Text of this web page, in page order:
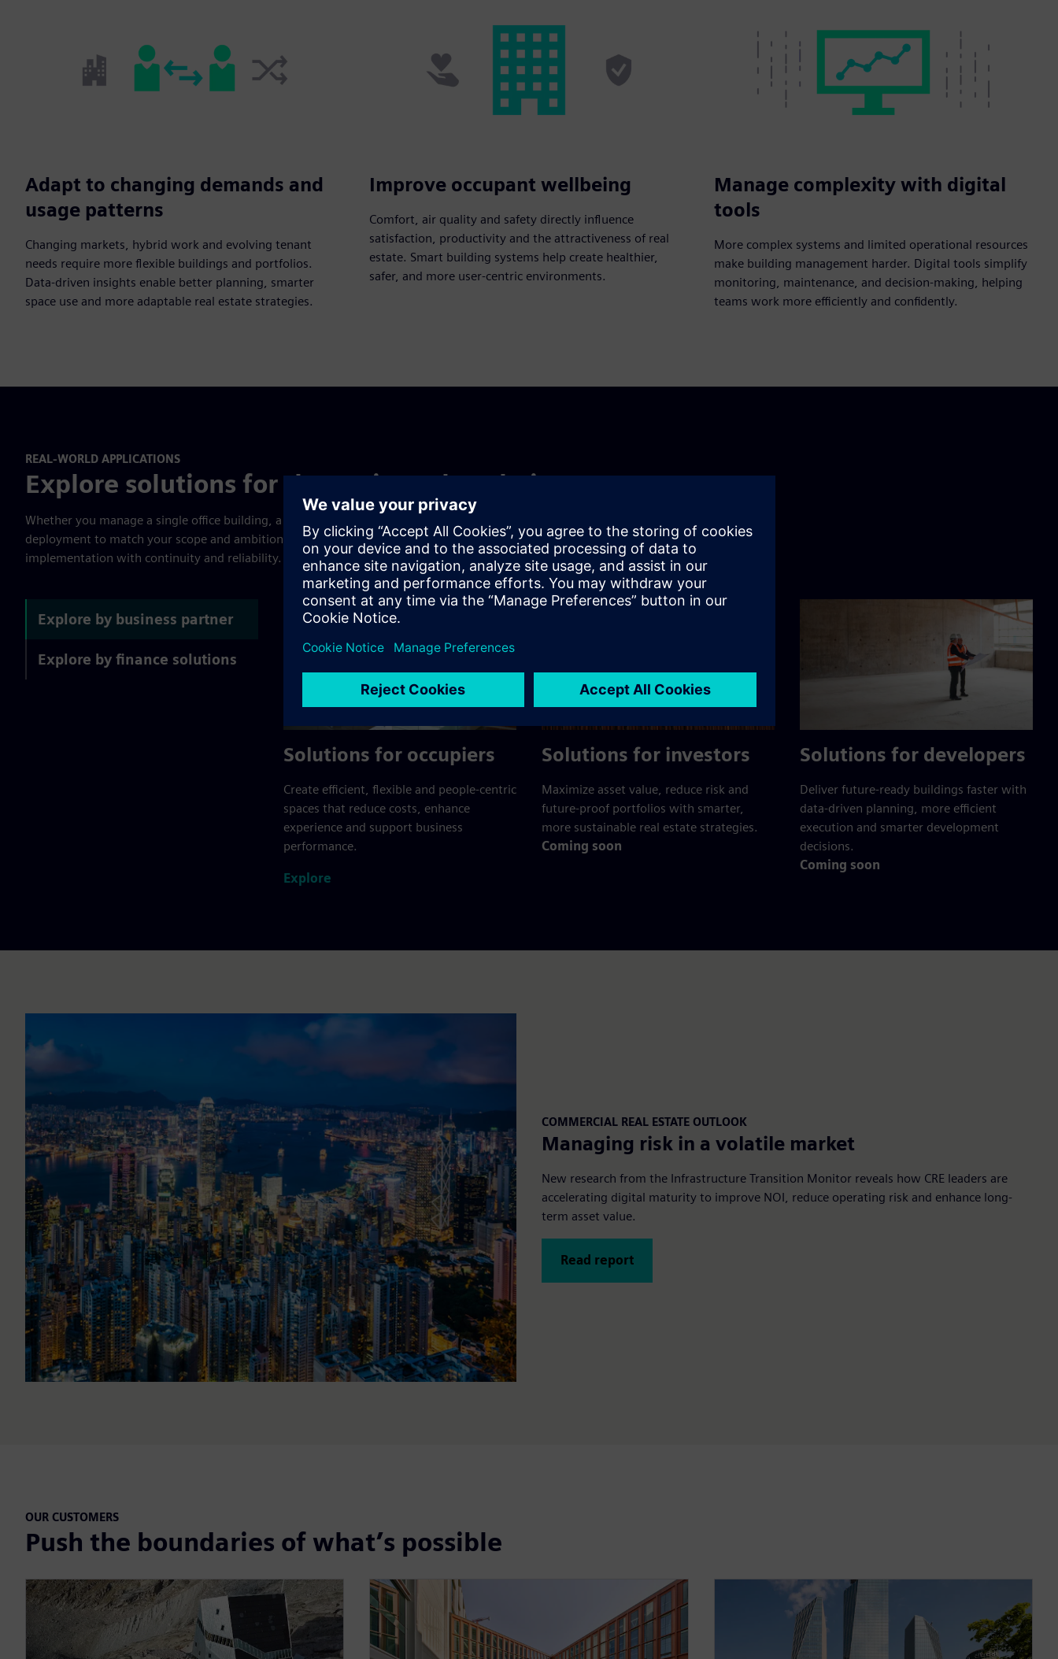
Adapt to changing demands and
usage patterns
Changing markets, hybrid work and evolving tenant
needs require more flexible buildings and portfolios.
Data-driven insights enable better planning, smarter
space use and more adaptable real estate strategies.
Improve occupant wellbeing
Comfort, air quality and safety directly influence
satisfaction, productivity and the attractiveness of real
estate. Smart building systems help create healthier,
safer, and more user-centric environments.
Manage complexity with digital
tools
More complex systems and limited operational resources
make building management harder. Digital tools simplify
monitoring, maintenance, and decision-making, helping
teams work more efficiently and confidently.
REAL-WORLD APPLICATIONS
Explore solutions for the entire value chain
Whether you manage a single office building, a retail portfolio, or a mixed-use campus, Siemens scales technology
deployment to match your scope and ambition. Our global presence, local expertise, and partner ecosystem ensure
implementation with continuity and reliability.
Explore by business partner
Explore by finance solutions
Solutions for occupiers
Create efficient, flexible and people-centric
spaces that reduce costs, enhance
experience and support business
performance.
Explore
Solutions for investors
Maximize asset value, reduce risk and
future-proof portfolios with smarter,
more sustainable real estate strategies.
Coming soon
Solutions for developers
Deliver future-ready buildings faster with
data-driven planning, more efficient
execution and smarter development
decisions.
Coming soon
COMMERCIAL REAL ESTATE OUTLOOK
Managing risk in a volatile market
New research from the Infrastructure Transition Monitor reveals how CRE leaders are
accelerating digital maturity to improve NOI, reduce operating risk and enhance long-
term asset value.
Read report
OUR CUSTOMERS
Push the boundaries of what’s possible